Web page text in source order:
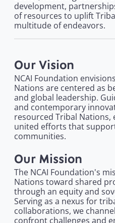
development,
of resources to uplift
multitude of endeavors.
Our Vision
NCAI Foundation
Nations are centered as
and global leadership.
and contemporary
resourced Tribal Nations,
united efforts that
communities.
Our Mission
The NCAI Foundation's
Nations toward shared
through an equity and
Serving as a nexus for
collaborations, we
confront challenges and